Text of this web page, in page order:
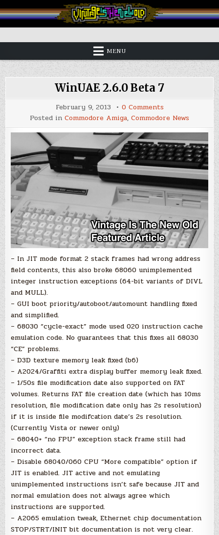
to
content
Vintage is the New Old
MENU
WinUAE 2.6.0 Beta 7
February 9, 2013 0 Commentson
WinUAE
2.6.0
Beta
7
Posted in Commodore Amiga, Commodore News
– In JIT mode format 2 stack frames had wrong address
field contents, this also broke 68060 unimplemented
integer instruction exceptions (64-bit variants of DIVL
and MULL).
– GUI boot priority/autoboot/automount handling fixed
and simplified.
– 68030 “cycle-exact” mode used 020 instruction cache
emulation code. No guarantees that this fixes all 68030
“CE” problems.
– D3D texture memory leak fixed (b6)
– A2024/Graffiti extra display buffer memory leak fixed.
– 1/50s file modification date also supported on FAT
volumes. Returns FAT file creation date (which has 10ms
resolution, file modification date only has 2s resolution)
if it is inside file modifcation date’s 2s resolution.
(Currently Vista or newer only)
– 68040+ “no FPU” exception stack frame still had
incorrect data.
– Disable 68040/060 CPU “More compatible” option if
JIT is enabled. JIT active and not emulating
unimplemented instructions isn’t safe because JIT and
normal emulation does not always agree which
instructions are supported.
– A2065 emulation tweak, Ethernet chip documentation
STOP/STRT/INIT bit documentation is not very clear.